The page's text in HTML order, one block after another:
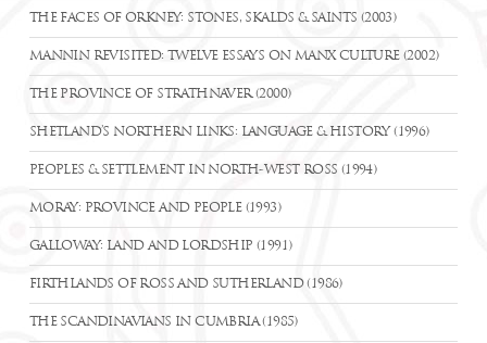
THE FACES OF ORKNEY: STONES, SKALDS & SAINTS (2003)
MANNIN REVISITED: TWELVE ESSAYS ON MANX CULTURE (2002)
THE PROVINCE OF STRATHNAVER (2000)
SHETLAND’S NORTHERN LINKS: LANGUAGE & HISTORY (1996)
PEOPLES & SETTLEMENT IN NORTH-WEST ROSS (1994)
MORAY: PROVINCE AND PEOPLE (1993)
GALLOWAY: LAND AND LORDSHIP (1991)
FIRTHLANDS OF ROSS AND SUTHERLAND (1986)
THE SCANDINAVIANS IN CUMBRIA (1985)